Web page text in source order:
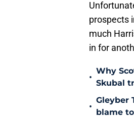
prospects
much
in for
•
Why
Skubal
•
Gleyber
blame